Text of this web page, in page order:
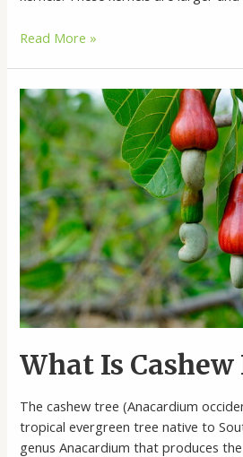
Buy
Online
Read More »
What Is Cashew
The cashew tree (Anacardium
tropical evergreen tree native to
genus Anacardium that produces